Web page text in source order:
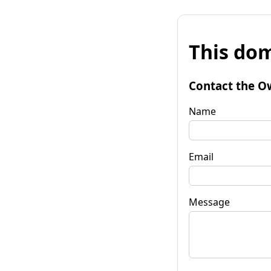
This
Contact the
Name
Email
Message